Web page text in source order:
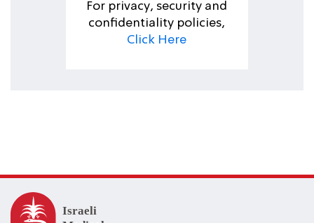
For privacy, security and
confidentiality policies,
Click Here